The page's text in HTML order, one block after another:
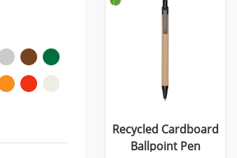
Recycled Cardboard
Ballpoint Pen